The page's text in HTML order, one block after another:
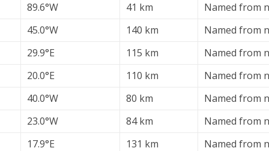
89.6°W
41 km
Named from
45.0°W
140 km
Named from
29.9°E
115 km
Named from
20.0°E
110 km
Named from
40.0°W
80 km
Named from
23.0°W
84 km
Named from
17.9°E
131 km
Named from